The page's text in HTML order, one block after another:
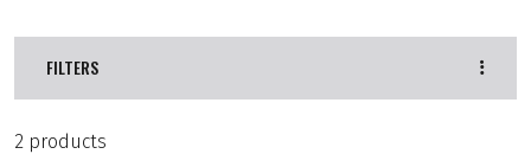
FILTERS
2 products